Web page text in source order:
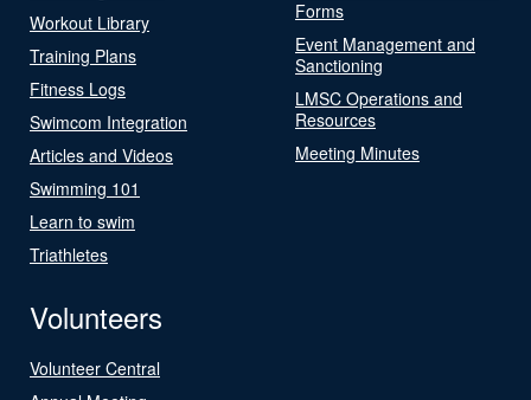
Workout Library
Training Plans
Fitness Logs
Swimcom Integration
Articles and Videos
Swimming 101
Learn to swim
Triathletes
Forms
Event Management and
Sanctioning
LMSC Operations and
Resources
Meeting Minutes
Volunteers
Volunteer Central